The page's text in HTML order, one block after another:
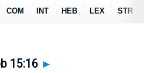
15:16 ►